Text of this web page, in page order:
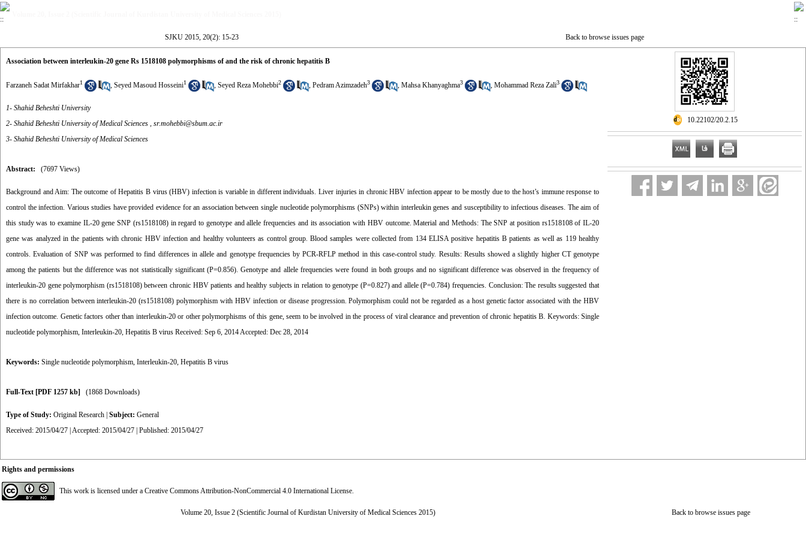
SJKU 2015, 20(2): 15-23 Back to browse issues page
Association between interleukin-20 gene Rs 1518108 polymorphisms of and the risk of chronic hepatitis B
Farzaneh Sadat Mirfakhar1 , Seyed Masoud Hosseini1 , Seyed Reza Mohebbi2 , Pedram Azimzadeh3 , Mahsa Khanyaghma3 , Mohammad Reza Zali3
1- Shahid Beheshti University
2- Shahid Beheshti University of Medical Sciences , sr.mohebbi@sbum.ac.ir
3- Shahid Beheshti University of Medical Sciences
Abstract: (7697 Views)
Background and Aim: The outcome of Hepatitis B virus (HBV) infection is variable in different individuals. Liver injuries in chronic HBV infection appear to be mostly due to the host’s immune response to
control the infection. Various studies have provided evidence for an association between single nucleotide polymorphisms (SNPs) within interleukin genes and susceptibility to infectious diseases. The aim of
this study was to examine IL-20 gene SNP (rs1518108) in regard to genotype and allele frequencies and its association with HBV outcome. Material and Methods: The SNP at position rs1518108 of IL-20
gene was analyzed in the patients with chronic HBV infection and healthy volunteers as control group. Blood samples were collected from 134 ELISA positive hepatitis B patients as well as 119 healthy
controls. Evaluation of SNP was performed to find differences in allele and genotype frequencies by PCR-RFLP method in this case-control study. Results: Results showed a slightly higher CT genotype
among the patients but the difference was not statistically significant (P=0.856). Genotype and allele frequencies were found in both groups and no significant difference was observed in the frequency of
interleukin-20 gene polymorphism (rs1518108) between chronic HBV patients and healthy subjects in relation to genotype (P=0.827) and allele (P=0.784) frequencies. Conclusion: The results suggested that
there is no correlation between interleukin-20 (rs1518108) polymorphism with HBV infection or disease progression. Polymorphism could not be regarded as a host genetic factor associated with the HBV
infection outcome. Genetic factors other than interleukin-20 or other polymorphisms of this gene, seem to be involved in the process of viral clearance and prevention of chronic hepatitis B. Keywords: Single
nucleotide polymorphism, Interleukin-20, Hepatitis B virus Received: Sep 6, 2014 Accepted: Dec 28, 2014
Keywords: Single nucleotide polymorphism, Interleukin-20, Hepatitis B virus
Full-Text [PDF 1257 kb] (1868 Downloads)
Type of Study: Original Research Subject: General
Received: 2015/04/27 | Accepted: 2015/04/27 | Published: 2015/04/27
‎ 10.22102/20.2.15
Rights and permissions
This work is licensed under a Creative Commons Attribution-NonCommercial 4.0 International License.
Volume 20, Issue 2 (Scientific Journal of Kurdistan University of Medical Sciences 2015) Back to browse issues page